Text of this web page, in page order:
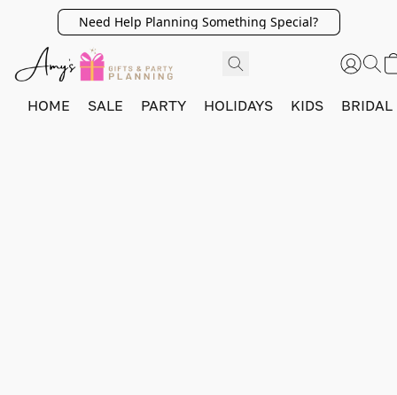
Need Help Planning Something Special?
HOME SALE PARTY HOLIDAYS KIDS BRIDAL